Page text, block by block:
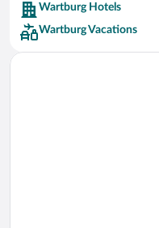
Car rentals in Barcelona
Car rentals in San Francisco
Car rentals in San Diego
Wartburg Hotels
Wartburg Vacations